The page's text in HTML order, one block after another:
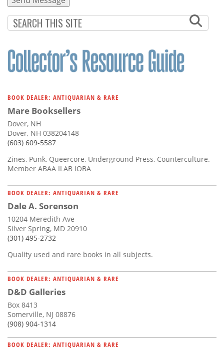
BOOK DEALER: ANTIQUARIAN & RARE
Mare Booksellers
Dover, NH
Dover, NH 038204148
(603) 609-5587
Zines, Punk, Queercore, Underground Press, Counterculture.
Member ABAA ILAB IOBA
BOOK DEALER: ANTIQUARIAN & RARE
Dale A. Sorenson
10204 Meredith Ave
Silver Spring, MD 20910
(301) 495-2732
Quality used and rare books in all subjects.
BOOK DEALER: ANTIQUARIAN & RARE
D&D Galleries
Box 8413
Somerville, NJ 08876
(908) 904-1314
BOOK DEALER: ANTIQUARIAN & RARE